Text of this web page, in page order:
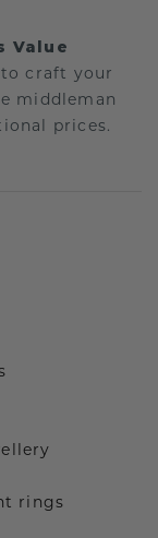
Value
to craft your
middleman
prices.
rings